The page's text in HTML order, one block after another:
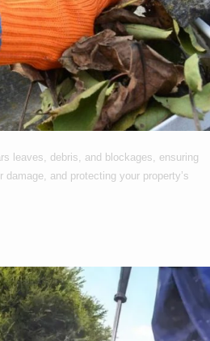
leaves, debris, and blockages, ensuring
damage, and protecting your property’s